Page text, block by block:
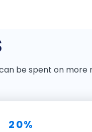
be spent on
20%